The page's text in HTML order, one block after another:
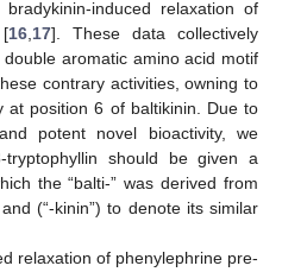
induced relaxation of
16,17]. These data collectively
aromatic amino acid motif
contrary activities, owning to
at position 6 of baltikinin. Due to
potent novel bioactivity, we
tryptophyllin should be given a
the “balti-” was derived from
(“-kinin”) to denote its similar
relaxation of phenylephrine pre-